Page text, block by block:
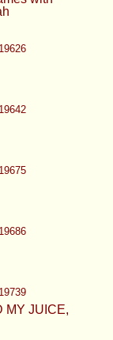
of you
rape the
Jews. You
mind is fat
God's
with
deny their